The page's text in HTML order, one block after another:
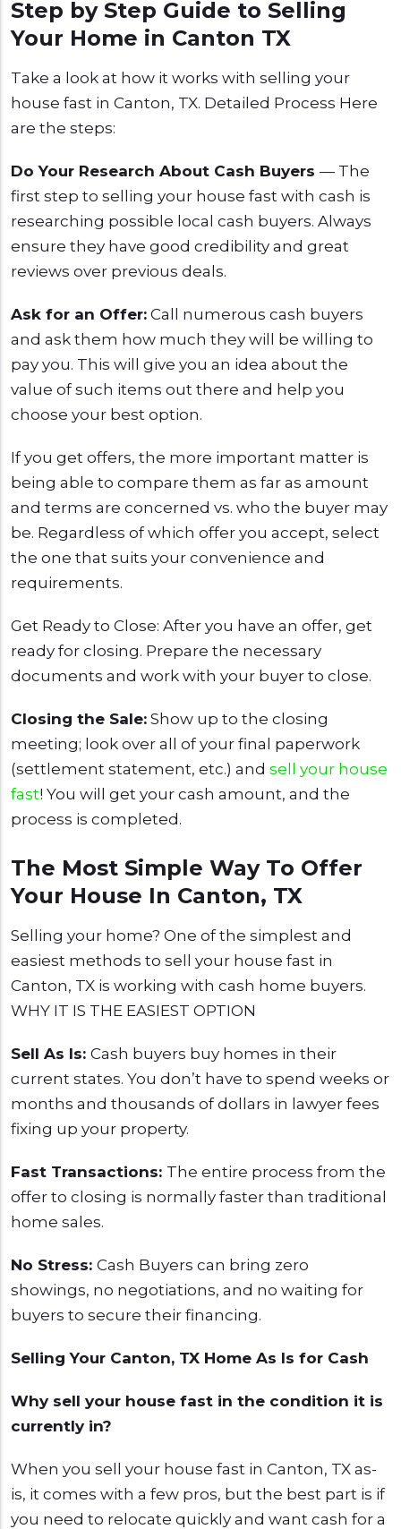
Step by Step Guide to Selling
Your Home in Canton TX
Take a look at how it works with selling your
house fast in Canton, TX. Detailed Process Here
are the steps:
Do Your Research About Cash Buyers — The
first step to selling your house fast with cash is
researching possible local cash buyers. Always
ensure they have good credibility and great
reviews over previous deals.
Ask for an Offer: Call numerous cash buyers
and ask them how much they will be willing to
pay you. This will give you an idea about the
value of such items out there and help you
choose your best option.
If you get offers, the more important matter is
being able to compare them as far as amount
and terms are concerned vs. who the buyer may
be. Regardless of which offer you accept, select
the one that suits your convenience and
requirements.
Get Ready to Close: After you have an offer, get
ready for closing. Prepare the necessary
documents and work with your buyer to close.
Closing the Sale: Show up to the closing
meeting; look over all of your final paperwork
(settlement statement, etc.) and sell your house
fast! You will get your cash amount, and the
process is completed.
The Most Simple Way To Offer
Your House In Canton, TX
Selling your home? One of the simplest and
easiest methods to sell your house fast in
Canton, TX is working with cash home buyers.
WHY IT IS THE EASIEST OPTION
Sell As Is: Cash buyers buy homes in their
current states. You don’t have to spend weeks or
months and thousands of dollars in lawyer fees
fixing up your property.
Fast Transactions: The entire process from the
offer to closing is normally faster than traditional
home sales.
No Stress: Cash Buyers can bring zero
showings, no negotiations, and no waiting for
buyers to secure their financing.
Selling Your Canton, TX Home As Is for Cash
Why sell your house fast in the condition it is
currently in?
When you sell your house fast in Canton, TX as-
is, it comes with a few pros, but the best part is if
you need to relocate quickly and want cash for a